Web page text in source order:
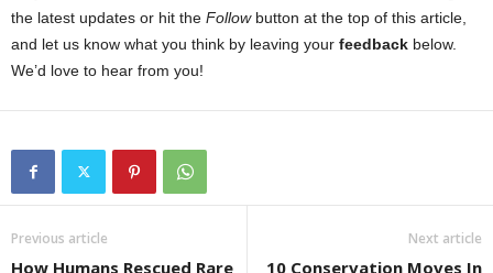
the latest updates or hit the Followbutton at the top of this article,
and let us know what you think by leaving your feedback below.
We’d love to hear from you!
Previous article
How Humans Rescued Rare
Next article
10 Conservation Moves In